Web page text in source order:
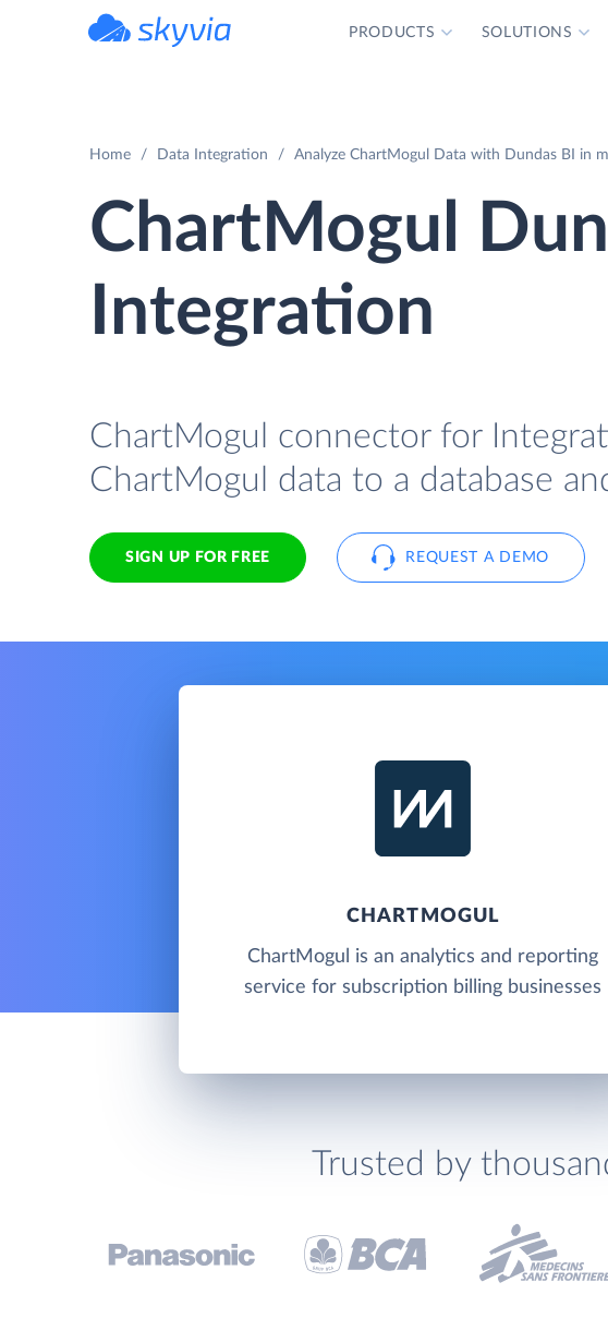
PRODUCTS SOLUTIONS
Home Data Integration Analyze ChartMogul Data with Dundas BI in
ChartMogul
Integration
ChartMogul connector for
ChartMogul data to a database
SIGN UP FOR FREE REQUEST A DEMO
CHARTMOGUL
ChartMogul is an analytics and reporting
service for subscription billing businesses
Trusted by